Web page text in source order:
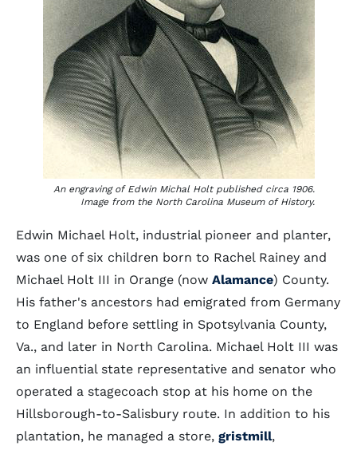
An engraving of Edwin Michal Holt published circa 1906.
Image from the North Carolina Museum of History.
Edwin Michael Holt, industrial pioneer and planter,
was one of six children born to Rachel Rainey and
Michael Holt III in Orange (now Alamance) County.
His father's ancestors had emigrated from Germany
to England before settling in Spotsylvania County,
Va., and later in North Carolina. Michael Holt III was
an influential state representative and senator who
operated a stagecoach stop at his home on the
Hillsborough-to-Salisbury route. In addition to his
plantation, he managed a store, gristmill,